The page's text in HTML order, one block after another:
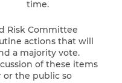
time.
Risk Committee
actions that will
a majority vote.
of these items
or the public so